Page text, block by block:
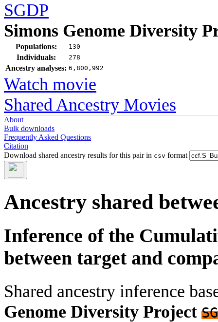
SGDP
Simons Genome Diversity
Populations: 130
Individuals: 278
Ancestry analyses: 6,800,992
Watch movie
Shared Ancestry Movies
About
Bulk downloads
Frequently Asked Questions
Citation
Download shared ancestry results for this pair in csv format
Ancestry shared
Inference of the
between target and
Shared ancestry inference
Genome Diversity Project